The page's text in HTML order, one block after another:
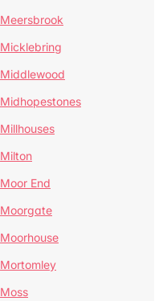
Meersbrook
Micklebring
Middlewood
Midhopestones
Millhouses
Milton
Moor End
Moorgate
Moorhouse
Mortomley
Moss